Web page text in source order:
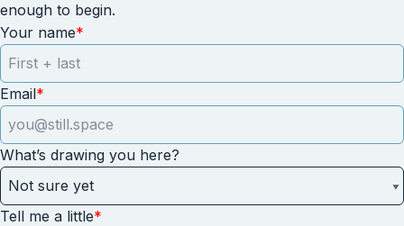
enough to begin.
Your name*
Email*
What’s drawing you here?
Tell me a little*